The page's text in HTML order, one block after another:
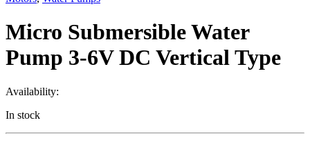
Micro Submersible Water
Pump 3-6V DC Vertical Type
Availability:
In stock